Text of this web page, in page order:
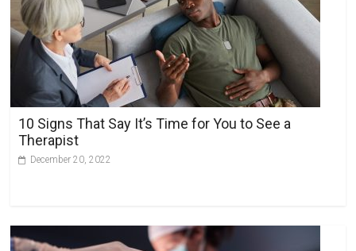
10 Signs That Say It’s Time for You to See a
Therapist
December 20, 2022